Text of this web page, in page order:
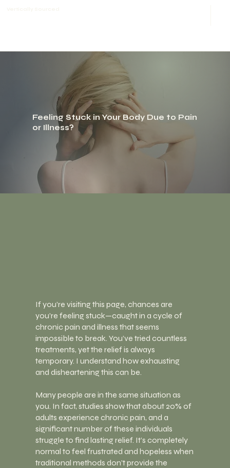
Feeling Stuck in Your Body Due to Pain
or Illness?
If you’re visiting this page, chances are
you’re feeling stuck—caught in a cycle of
chronic pain and illness that seems
impossible to break. You’ve tried countless
treatments, yet the relief is always
temporary. I understand how exhausting
and disheartening this can be.
Many people are in the same situation as
you. In fact, studies show that about 20% of
adults experience chronic pain, and a
significant number of these individuals
struggle to find lasting relief. It’s completely
normal to feel frustrated and hopeless when
traditional methods don’t provide the